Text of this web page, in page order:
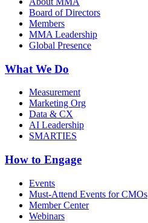
Board of Directors
Members
MMA Leadership
Global Presence
What We Do
Measurement
Marketing Org
Data & CX
AI Leadership
SMARTIES
How to Engage
Events
Must-Attend Events for CMOs
Member Center
Webinars